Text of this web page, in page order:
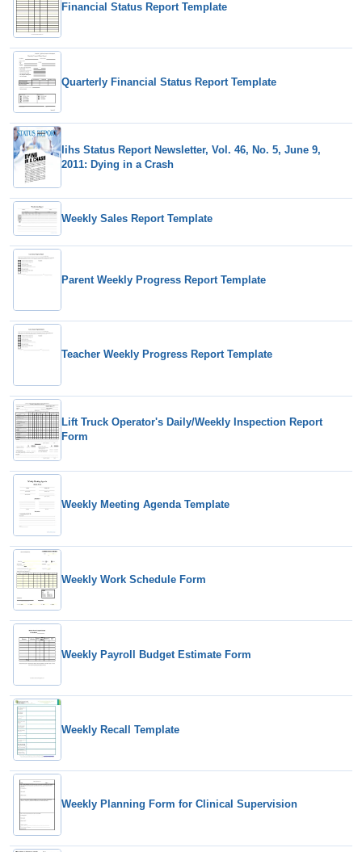
Financial Status Report Template
Quarterly Financial Status Report Template
Iihs Status Report Newsletter, Vol. 46, No. 5, June 9,
2011: Dying in a Crash
Weekly Sales Report Template
Parent Weekly Progress Report Template
Teacher Weekly Progress Report Template
Lift Truck Operator's Daily/Weekly Inspection Report
Form
Weekly Meeting Agenda Template
Weekly Work Schedule Form
Weekly Payroll Budget Estimate Form
Weekly Recall Template
Weekly Planning Form for Clinical Supervision